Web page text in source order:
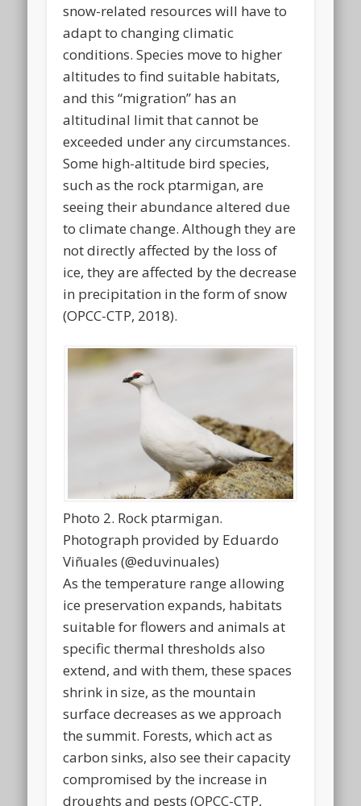
snow-related resources will have to
adapt to changing climatic
conditions. Species move to higher
altitudes to find suitable habitats,
and this “migration” has an
altitudinal limit that cannot be
exceeded under any circumstances.
Some high-altitude bird species,
such as the rock ptarmigan, are
seeing their abundance altered due
to climate change. Although they are
not directly affected by the loss of
ice, they are affected by the decrease
in precipitation in the form of snow
(OPCC-CTP, 2018).
Photo 2. Rock ptarmigan.
Photograph provided by Eduardo
Viñuales (@eduvinuales)
As the temperature range allowing
ice preservation expands, habitats
suitable for flowers and animals at
specific thermal thresholds also
extend, and with them, these spaces
shrink in size, as the mountain
surface decreases as we approach
the summit. Forests, which act as
carbon sinks, also see their capacity
compromised by the increase in
droughts and pests (OPCC-CTP,